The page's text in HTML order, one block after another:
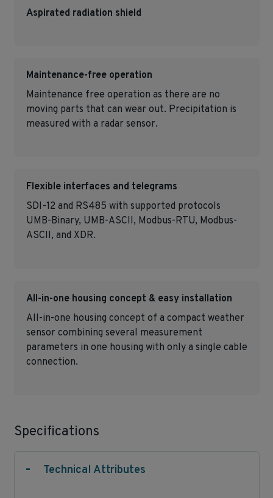
Aspirated radiation shield
Maintenance-free operation
Maintenance free operation as there are no
moving parts that can wear out. Precipitation is
measured with a radar sensor.
Flexible interfaces and telegrams
SDI-12 and RS485 with supported protocols
UMB-Binary, UMB-ASCII, Modbus-RTU, Modbus-
ASCII, and XDR.
All-in-one housing concept & easy installation
All-in-one housing concept of a compact weather
sensor combining several measurement
parameters in one housing with only a single cable
connection.
Specifications
- Technical Attributes